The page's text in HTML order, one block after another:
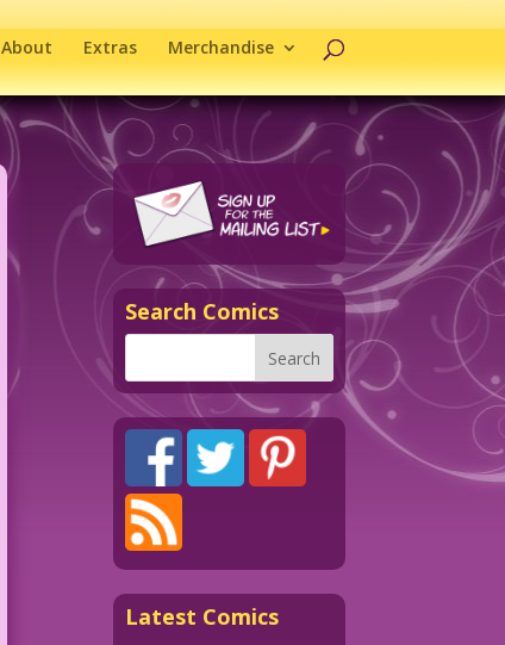
About Extras Merchandise
Search Comics
Latest Comics